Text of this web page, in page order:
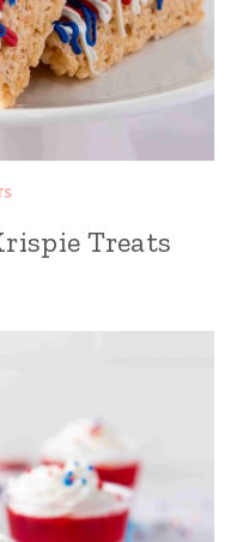
Treats